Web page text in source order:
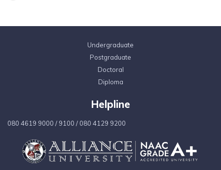
Undergraduate
Postgraduate
Doctoral
Diploma
Helpline
080 4619 9000 / 9100 / 080 4129 9200